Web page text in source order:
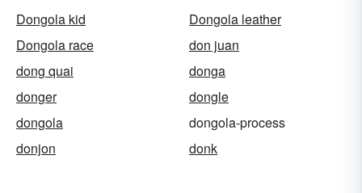
Dongola kid
Dongola leather
Dongola race
don juan
dong quai
donga
donger
dongle
dongola
dongola-process
donjon
donk